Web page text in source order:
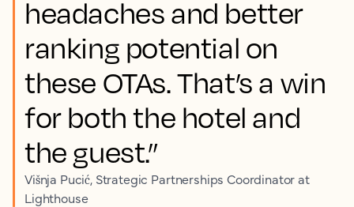
headaches and better
ranking potential on
these OTAs. That’s a win
for both the hotel and
the guest.”
Višnja Pucić, Strategic Partnerships Coordinator at
Lighthouse